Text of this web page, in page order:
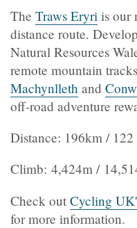
The Traws Eryri is our
distance route.
Natural Resources
remote mountain
Machynlleth and
off-road adventure
Distance: 196km / 122
Climb: 4,424m /
Check out Cycling
for more information.